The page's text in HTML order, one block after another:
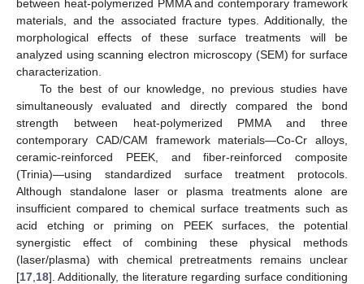
between heat-polymerized PMMA and contemporary framework
materials, and the associated fracture types. Additionally, the
morphological effects of these surface treatments will be
analyzed using scanning electron microscopy (SEM) for surface
characterization.
To the best of our knowledge, no previous studies have
simultaneously evaluated and directly compared the bond
strength between heat-polymerized PMMA and three
contemporary CAD/CAM framework materials—Co-Cr alloys,
ceramic-reinforced PEEK, and fiber-reinforced composite
(Trinia)—using standardized surface treatment protocols.
Although standalone laser or plasma treatments alone are
insufficient compared to chemical surface treatments such as
acid etching or priming on PEEK surfaces, the potential
synergistic effect of combining these physical methods
(laser/plasma) with chemical pretreatments remains unclear
[17 18]. Additionally, the literature regarding surface conditioning